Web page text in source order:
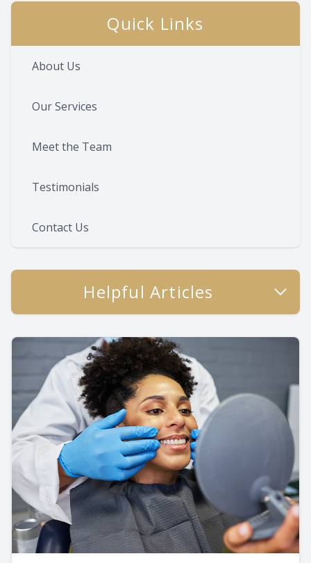
Quick Links
About Us
Our Services
Meet the Team
Testimonials
Contact Us
Helpful Articles